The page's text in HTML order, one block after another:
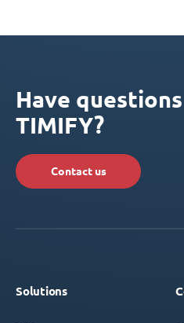
Have
TIMIFY?
Contact us
Solutions